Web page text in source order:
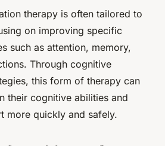
therapy is often tailored to
on improving specific
such as attention, memory,
Through cognitive
this form of therapy can
their cognitive abilities and
more quickly and safely.